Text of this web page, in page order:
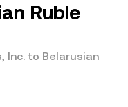
Ruble
Inc. to Belarusian